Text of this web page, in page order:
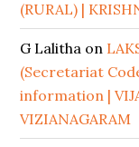
(RURAL) |
G Lalitha on
(Secretariat
information |
VIZIANAGARAM